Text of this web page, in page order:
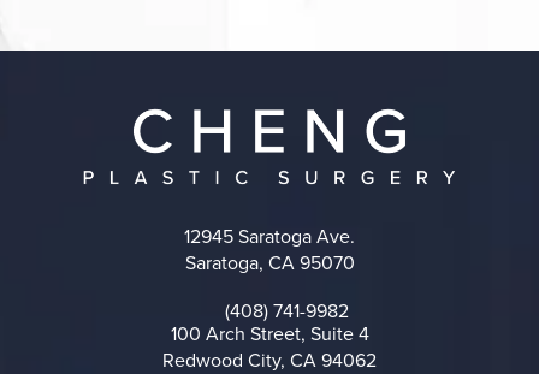
12945 Saratoga Ave.
Saratoga, CA 95070
Call on the phone at
(408) 741-9982
100 Arch Street, Suite 4
Redwood City, CA 94062